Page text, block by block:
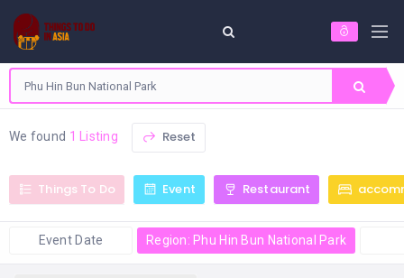
We found 1 Listing Reset
Things To Do Event Restaurant
Event Date Region: Phu Hin Bun National Park